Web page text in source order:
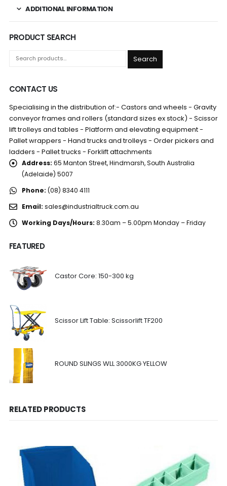
ADDITIONAL INFORMATION
PRODUCT SEARCH
Search
CONTACT US
Specialising in the distribution of:- Castors and wheels - Gravity
conveyor frames and rollers (standard sizes ex stock) - Scissor
lift trolleys and tables - Platform and elevating equipment -
Pallet wrappers - Hand trucks and trolleys - Order pickers and
ladders - Pallet trucks - Forklift attachments
Address: 65 Manton Street, Hindmarsh, South Australia
(Adelaide) 5007
Phone: (08) 8340 4111
Email: sales@industrialtruck.com.au
Working Days/Hours: 8.30am – 5.00pm Monday – Friday
FEATURED
Castor Core: 150-300 kg
Scissor Lift Table: Scissorlift TF200
ROUND SLINGS WLL 3000KG YELLOW
RELATED PRODUCTS